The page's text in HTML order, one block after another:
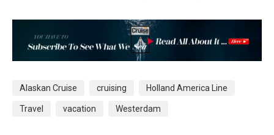
Alaskan Cruise cruising Holland America Line
Travel vacation Westerdam